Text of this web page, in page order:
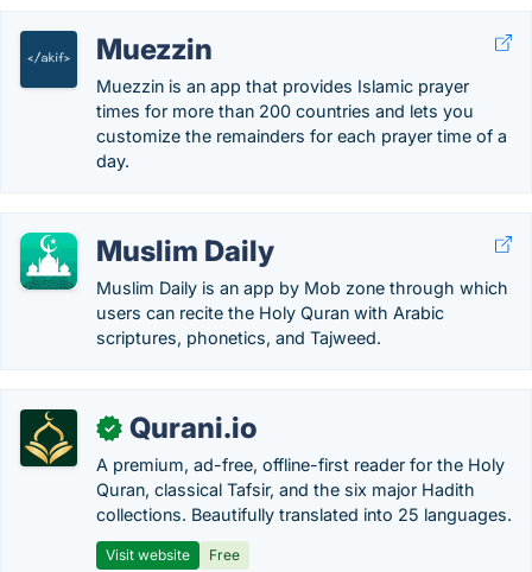
Muezzin
Muezzin is an app that provides Islamic prayer
times for more than 200 countries and lets you
customize the remainders for each prayer time of a
day.
Muslim Daily
Muslim Daily is an app by Mob zone through which
users can recite the Holy Quran with Arabic
scriptures, phonetics, and Tajweed.
✓ Qurani.io
A premium, ad-free, offline-first reader for the Holy
Quran, classical Tafsir, and the six major Hadith
collections. Beautifully translated into 25 languages.
Visit website Free